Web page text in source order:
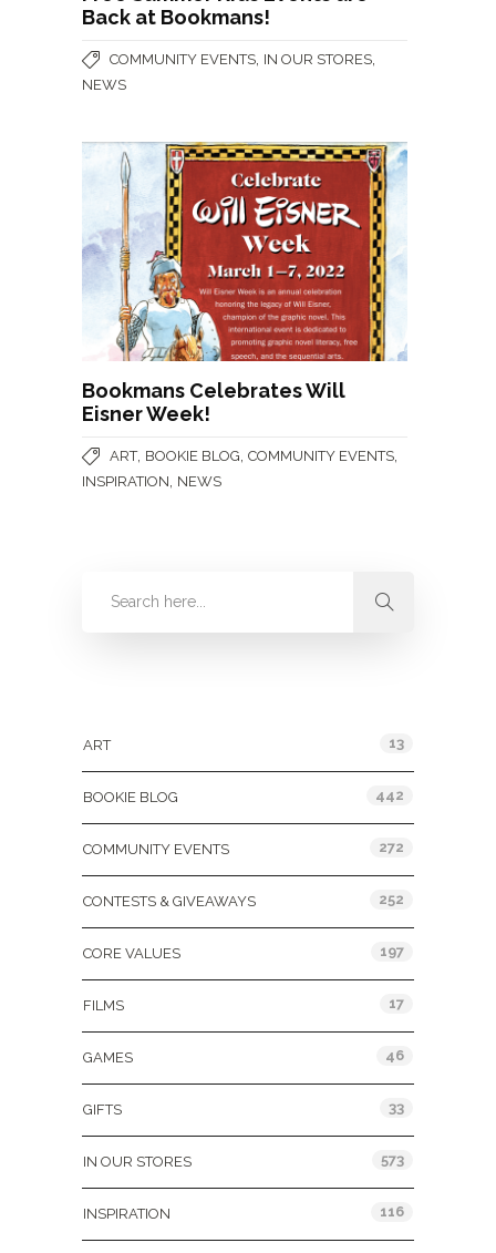
Back at Bookmans!
COMMUNITY EVENTS IN OUR STORES
NEWS
Bookmans Celebrates Will
Eisner Week!
ART, BOOKIE BLOG COMMUNITY EVENTS
INSPIRATION NEWS
ART 13
BOOKIE BLOG 442
COMMUNITY EVENTS 272
CONTESTS & GIVEAWAYS 252
CORE VALUES 197
FILMS 17
GAMES 46
GIFTS 33
IN OUR STORES 573
INSPIRATION 116